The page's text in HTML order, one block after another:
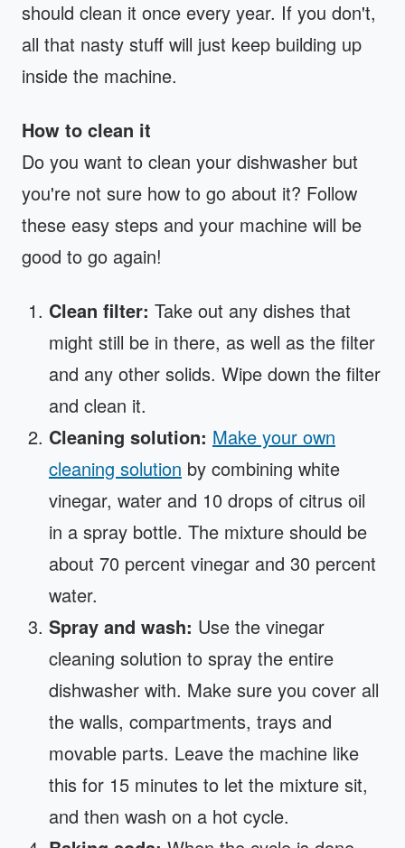
should clean it once every year. If you don't,
all that nasty stuff will just keep building up
inside the machine.
How to clean it
Do you want to clean your dishwasher but
you're not sure how to go about it? Follow
these easy steps and your machine will be
good to go again!
Clean filter: Take out any dishes that
might still be in there, as well as the filter
and any other solids. Wipe down the filter
and clean it.
Cleaning solution: Make your own
cleaning solution by combining white
vinegar, water and 10 drops of citrus oil
in a spray bottle. The mixture should be
about 70 percent vinegar and 30 percent
water.
Spray and wash: Use the vinegar
cleaning solution to spray the entire
dishwasher with. Make sure you cover all
the walls, compartments, trays and
movable parts. Leave the machine like
this for 15 minutes to let the mixture sit,
and then wash on a hot cycle.